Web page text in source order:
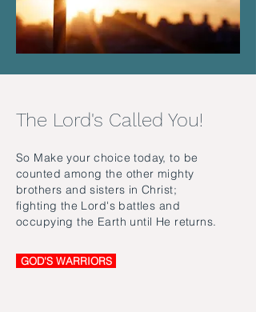
The Lord's Called You!
So Make your choice today, to be
counted among the other mighty
brothers and sisters in Christ;
fighting the Lord's battles and
occupying the Earth until He returns.
GOD'S WARRIORS